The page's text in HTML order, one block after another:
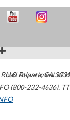
Atlanta,GA
(800-232-4636),
U.S. Department of